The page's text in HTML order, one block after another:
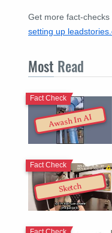
Get more fact-
setting up
Most Read
Awash In AI
Fact Check
Sketch
Fact Check